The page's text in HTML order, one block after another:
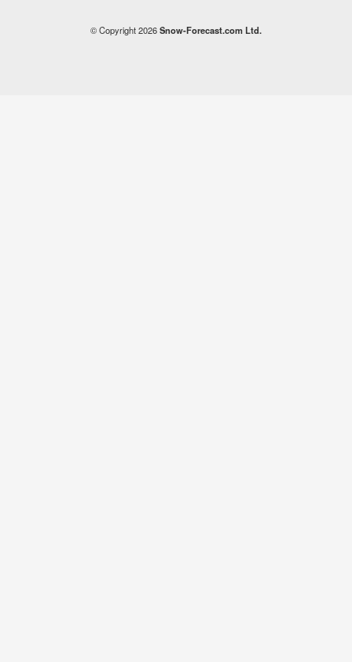
© Copyright 2026Snow-Forecast.com Ltd.